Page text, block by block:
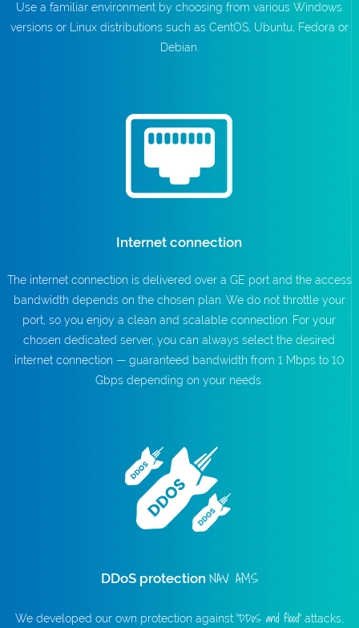
Use a familiar environment by choosing from various Windows
versions or Linux distributions such as CentOS, Ubuntu, Fedora or
Debian.
Internet connection
The internet connection is delivered over a GE port and the access
bandwidth depends on the chosen plan. We do not throttle your
port, so you enjoy a clean and scalable connection. For your
chosen dedicated server, you can always select the desired
internet connection — guaranteed bandwidth from 1 Mbps to 10
Gbps depending on your needs.
DDoS protection NAV AMS
We developed our own protection against "DDoS and flood"attacks,